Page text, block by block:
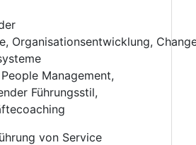
Organisationsentwicklung,
Management,
Führungsstil,
von Service